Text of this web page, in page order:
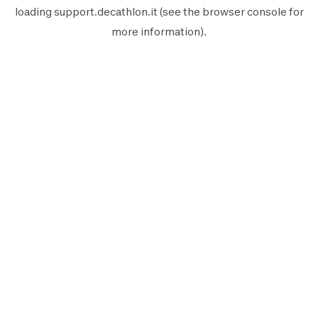
loading support.decathlon.it (see the browser console for
more information).